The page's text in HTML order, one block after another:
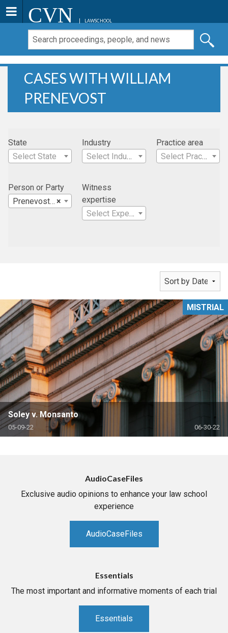
CVN LAWSCHOOL
CASES WITH WILLIAM
PRENEVOST
State
Select State
Industry
Select Industry
Practice area
Select Practice Area
Person or Party
×
Prenevost , William
Witness
expertise
Select Expertise
Soley v. Monsanto
05-09-22 06-30-22
MISTRIAL
AudioCaseFiles
Exclusive audio opinions to enhance your law school
experience
AudioCaseFiles
Essentials
The most important and informative moments of each trial
Essentials